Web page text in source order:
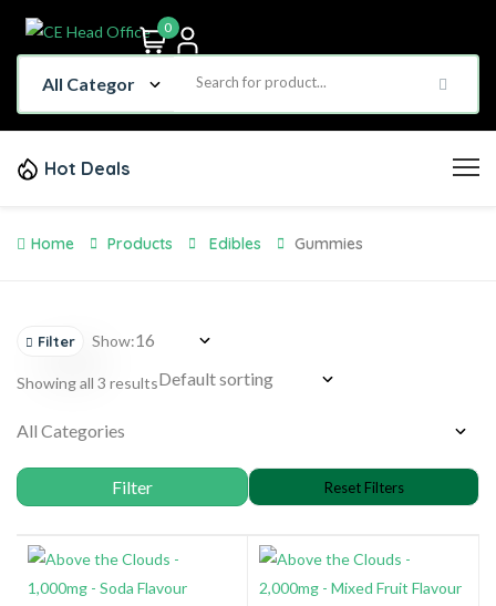
0
Hot Deals
Home Products Edibles Gummies
Filter Show:
Showing all 3 results